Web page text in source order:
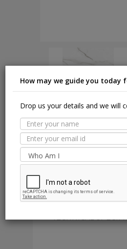
DOWNLOAD
MORE TILE DETAILS
PROPERTIES
TECHNICAL
How may we guide you today
Drop us your details and we will